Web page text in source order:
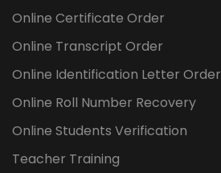
Online Certificate Order
Online Transcript Order
Online Identification Letter Order
Online Roll Number Recovery
Online Students Verification
Teacher Training